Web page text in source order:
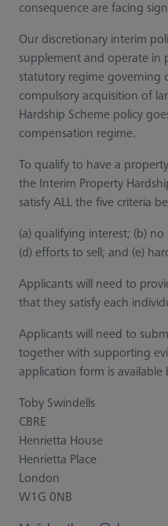
consequence are facing
Our discretionary interim
supplement and operate in
statutory regime governing
compulsory acquisition of
Hardship Scheme policy
compensation regime.
To qualify to have a
the Interim Property
satisfy ALL the five criteria
(a) qualifying interest; (b)
(d) efforts to sell; and (e)
Applicants will need to
that they satisfy each
Applicants will need to
together with supporting
application form is available
Toby Swindells
CBRE
Henrietta House
Henrietta Place
London
W1G 0NB